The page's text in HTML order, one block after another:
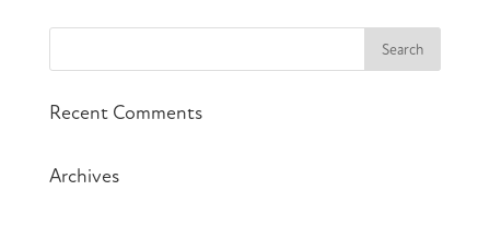
Recent Comments
Archives